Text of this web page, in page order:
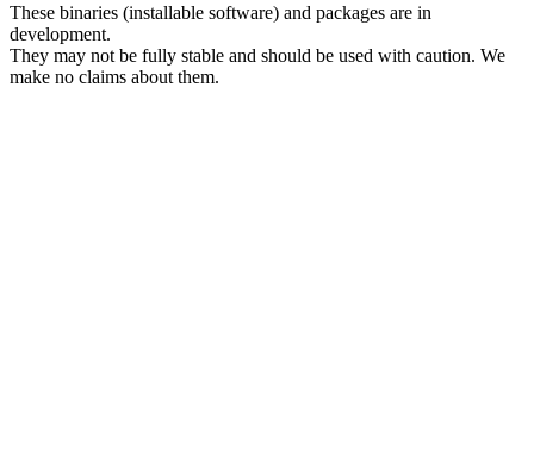
These binaries (installable software) and packages are in
development.
They may not be fully stable and should be used with caution. We
make no claims about them.